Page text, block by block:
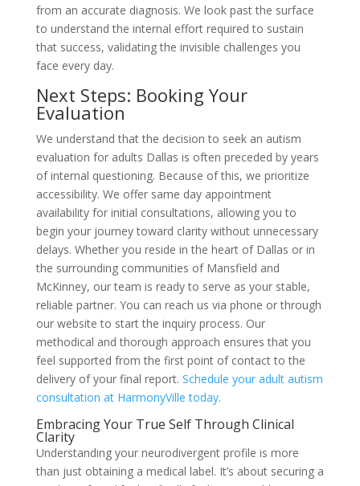
from an accurate diagnosis. We look past the surface
to understand the internal effort required to sustain
that success, validating the invisible challenges you
face every day.
Next Steps: Booking Your
Evaluation
We understand that the decision to seek an autism
evaluation for adults Dallas is often preceded by years
of internal questioning. Because of this, we prioritize
accessibility. We offer same day appointment
availability for initial consultations, allowing you to
begin your journey toward clarity without unnecessary
delays. Whether you reside in the heart of Dallas or in
the surrounding communities of Mansfield and
McKinney, our team is ready to serve as your stable,
reliable partner. You can reach us via phone or through
our website to start the inquiry process. Our
methodical and thorough approach ensures that you
feel supported from the first point of contact to the
delivery of your final report. Schedule your adult autism
consultation at HarmonyVille today.
Embracing Your True Self Through Clinical
Clarity
Understanding your neurodivergent profile is more
than just obtaining a medical label. It’s about securing a